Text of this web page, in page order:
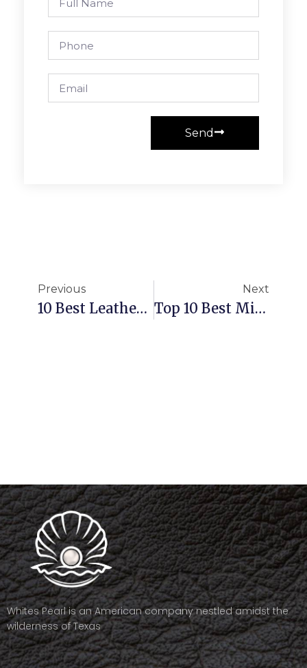
Send
Previous
10 Best Leather Conditioners
Next
Top 10 Best Mink Oils In 2025
Whites Pearl is an American company nestled amidst the
wilderness of Texas